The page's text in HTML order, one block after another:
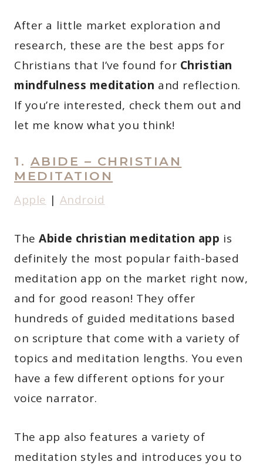
After a little market exploration and
research, these are the best apps for
Christians that I’ve found for Christian
mindfulness meditation and reflection.
If you’re interested, check them out and
let me know what you think!
1. ABIDE – CHRISTIAN
MEDITATION
Apple | Android
TheAbide christian meditation app is
definitely the most popular faith-based
meditation app on the market right now,
and for good reason! They offer
hundreds of guided meditations based
on scripture that come with a variety of
topics and meditation lengths. You even
have a few different options for your
voice narrator.
The app also features a variety of
meditation styles and introduces you to